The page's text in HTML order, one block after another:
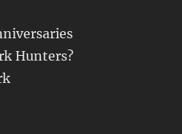
Hunters?